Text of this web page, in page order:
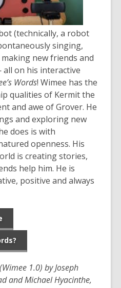
(technically, a robot
singing,
new friends and
on his interactive
Words! Wimee has the
qualities of Kermit the
and awe of Grover. He
and exploring new
does is with
openness. His
is creating stories,
help him. He is
positive and always
1.0) by Joseph
and Michael Hyacinthe,